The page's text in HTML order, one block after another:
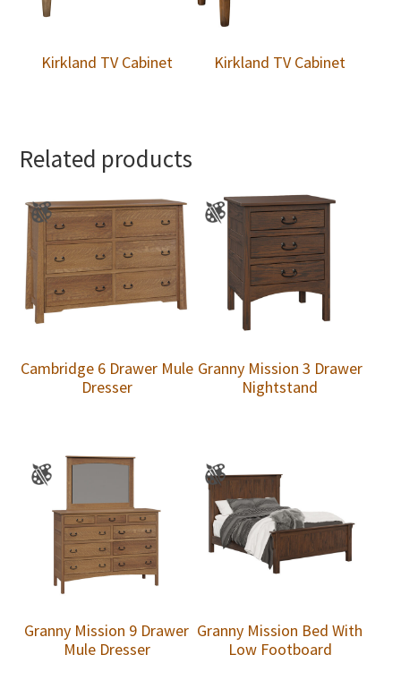
Kirkland TV Cabinet Kirkland TV Cabinet
Related products
Cambridge 6 Drawer Mule
Dresser
Granny Mission 3 Drawer
Nightstand
Granny Mission 9 Drawer
Mule Dresser
Granny Mission Bed With
Low Footboard